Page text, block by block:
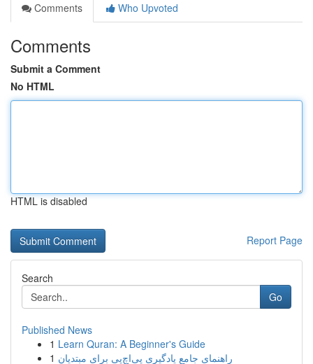
Comments
Who Upvoted
Comments
Submit a Comment
No HTML
HTML is disabled
Report Page
Search
Go
Published News
1 Learn Quran: A Beginner's Guide
1 راهنمای جامع یادگیری پی‌اچ‌پی برای مبتدیان